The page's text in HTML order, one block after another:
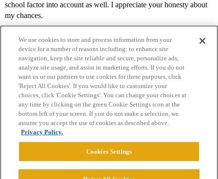
school factor into account as well. I appreciate your honesty about
my chances.
Home Categories Guidelines Terms of Service
Privacy Policy
Powered byDiscourse
We use cookies to store and process information from your
device for a number of reasons including: to enhance site
navigation, keep the site reliable and secure, personalize ads,
analyze site usage, and assist in marketing efforts. If you do not
want us or our partners to use cookies for these purposes, click
'Reject All Cookies'. If you would like to customize your
choices, click 'Cookie Settings'. You can change your choices at
any time by clicking on the green Cookie Settings icon at the
bottom left of your screen. If you do not make a selection, we
assume you accept the use of cookies as described above.
Privacy Policy.
Cookies Settings